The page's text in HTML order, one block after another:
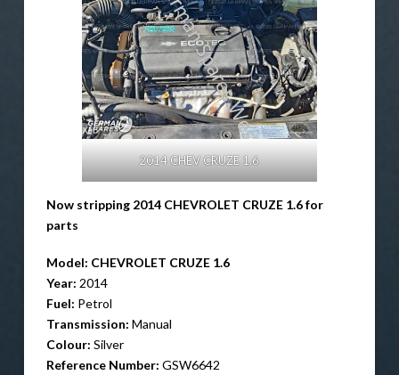
2014 CHEV CRUZE 1.6
Now stripping 2014 CHEVROLET CRUZE 1.6 for
parts
Model: CHEVROLET CRUZE 1.6
Year: 2014
Fuel: Petrol
Transmission: Manual
Colour: Silver
Reference Number: GSW6642